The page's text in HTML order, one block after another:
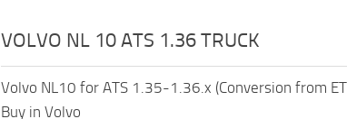
VOLVO NL 10 ATS 1.36 TRUCK
Volvo NL10 for ATS 1.35-1.36.x (Conversion from
Buy in Volvo